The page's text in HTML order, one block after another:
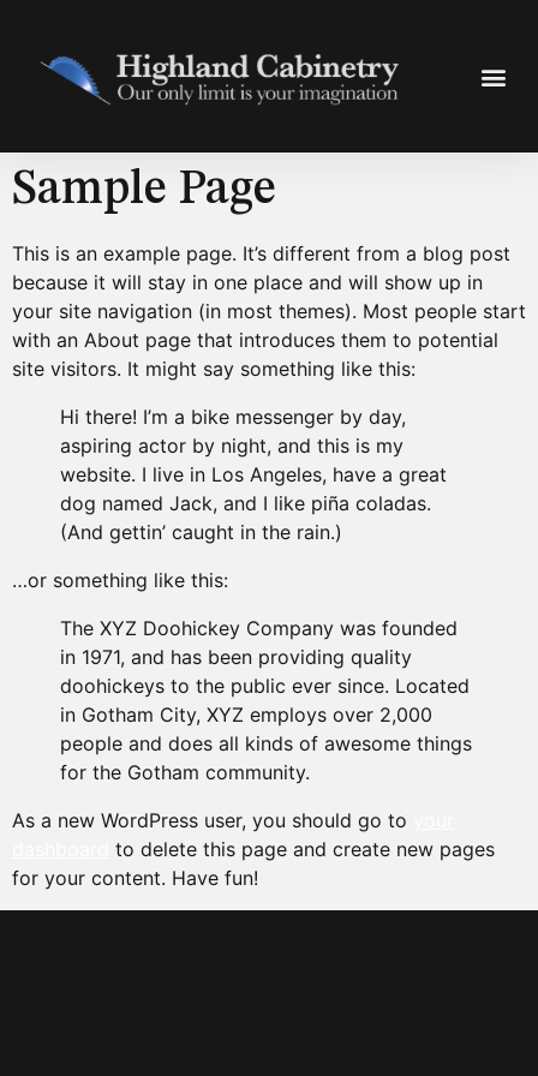
Sample Page
This is an example page. It’s different from a blog post
because it will stay in one place and will show up in
your site navigation (in most themes). Most people start
with an About page that introduces them to potential
site visitors. It might say something like this:
Hi there! I’m a bike messenger by day,
aspiring actor by night, and this is my
website. I live in Los Angeles, have a great
dog named Jack, and I like piña coladas.
(And gettin’ caught in the rain.)
…or something like this:
The XYZ Doohickey Company was founded
in 1971, and has been providing quality
doohickeys to the public ever since. Located
in Gotham City, XYZ employs over 2,000
people and does all kinds of awesome things
for the Gotham community.
As a new WordPress user, you should go to
to delete this page and create new pages
for your content. Have fun!